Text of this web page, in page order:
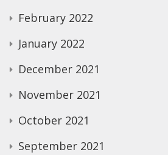
February 2022
January 2022
December 2021
November 2021
October 2021
September 2021